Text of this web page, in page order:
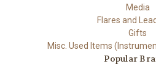
Media
Flares and
Gifts
Misc. Used Items
Popular